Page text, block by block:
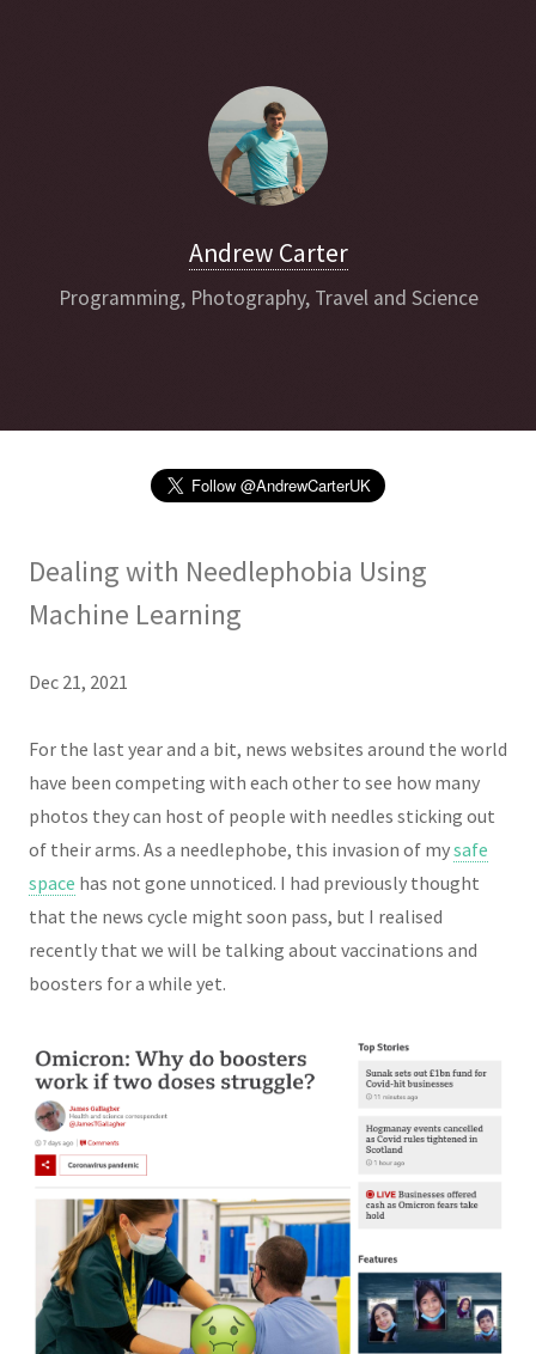
Andrew Carter
Programming, Photography, Travel and Science
Dealing with Needlephobia Using
Machine Learning
Dec 21, 2021
For the last year and a bit, news websites around the world
have been competing with each other to see how many
photos they can host of people with needles sticking out
of their arms. As a needlephobe, this invasion of mysafe
space has not gone unnoticed. I had previously thought
that the news cycle might soon pass, but I realised
recently that we will be talking about vaccinations and
boosters for a while yet.